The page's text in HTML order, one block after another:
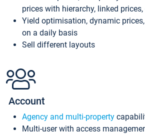
prices with hierarchy, linked
Yield optimisation, dynamic
on a daily basis
Sell different layouts
Account
Agency and multi-property
Multi-user with access